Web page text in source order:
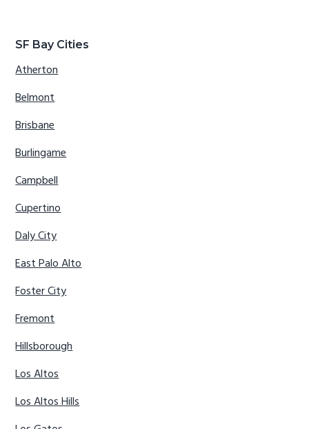
SF Bay Cities
Atherton
Belmont
Brisbane
Burlingame
Campbell
Cupertino
Daly City
East Palo Alto
Foster City
Fremont
Hillsborough
Los Altos
Los Altos Hills